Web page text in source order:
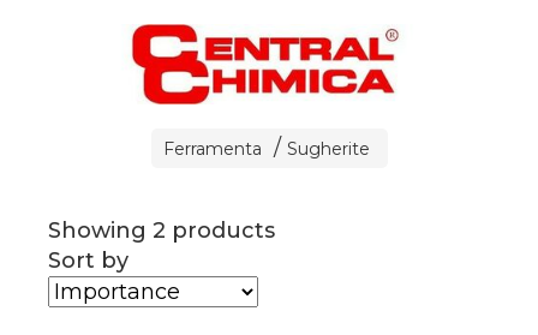
Ferramenta Sugherite
Showing 2 products
Sort by